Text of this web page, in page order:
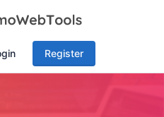
Register